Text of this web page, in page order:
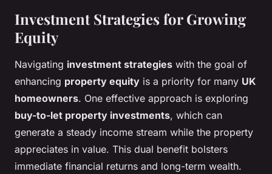
Investment Strategies for Growing
Equity
Navigating investment strategies with the goal of
enhancing property equity is a priority for many UK
homeowners. One effective approach is exploring
buy-to-let property investments, which can
generate a steady income stream while the property
appreciates in value. This dual benefit bolsters
immediate financial returns and long-term wealth.